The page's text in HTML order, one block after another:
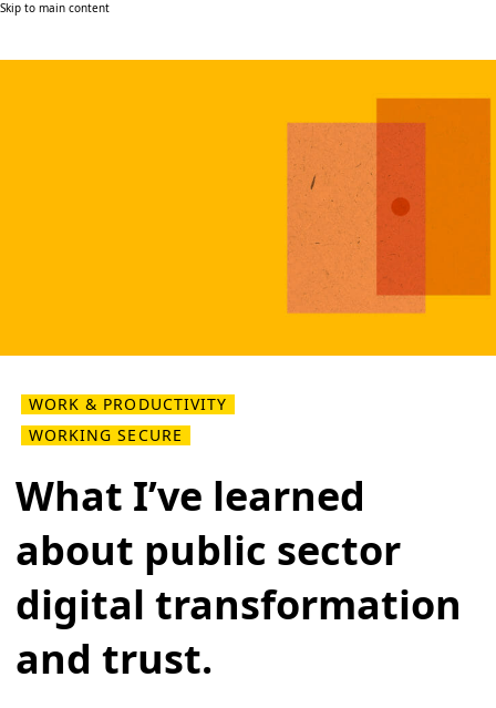
Skip to main content
WORK & PRODUCTIVITY
WORKING SECURE
What I’ve learned
about public sector
digital transformation
and trust.